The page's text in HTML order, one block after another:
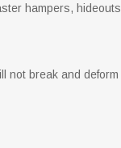
hampers, hideouts
not break and deform